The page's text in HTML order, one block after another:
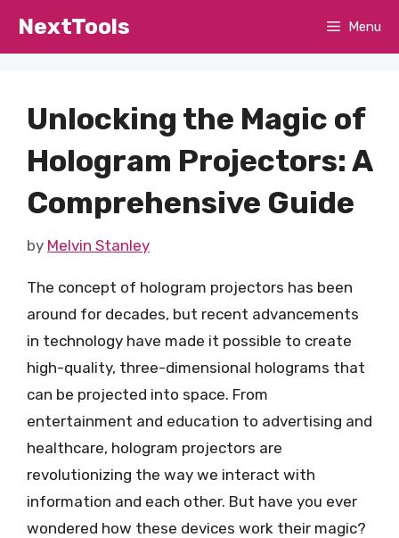
NextTools Menu
Unlocking the Magic of
Hologram Projectors: A
Comprehensive Guide
by Melvin Stanley
The concept of hologram projectors has been
around for decades, but recent advancements
in technology have made it possible to create
high-quality, three-dimensional holograms that
can be projected into space. From
entertainment and education to advertising and
healthcare, hologram projectors are
revolutionizing the way we interact with
information and each other. But have you ever
wondered how these devices work their magic?